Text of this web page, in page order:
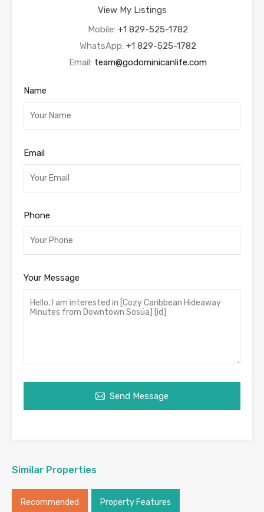
View My Listings
Mobile: +1 829-525-1782
WhatsApp: +1 829-525-1782
Email: team@godominicanlife.com
Name
Email
Phone
Your Message
Send Message
Similar Properties
Recommended Property Features